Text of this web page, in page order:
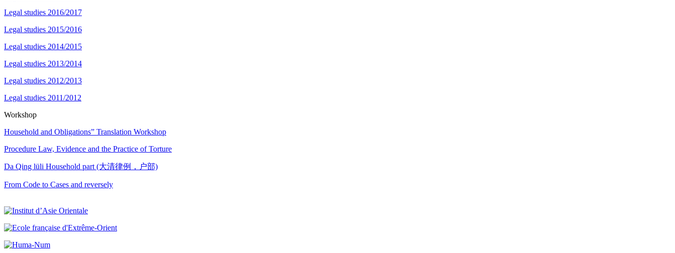
Legal studies 2016/2017
Legal studies 2015/2016
Legal studies 2014/2015
Legal studies 2013/2014
Legal studies 2012/2013
Legal studies 2011/2012
Workshop
Household and Obligations” Translation Workshop
Procedure Law, Evidence and the Practice of Torture
Da Qing lüli Household part (大清律例，户部)
From Code to Cases and reversely